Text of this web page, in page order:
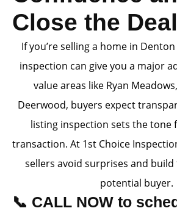
Close the
If you’re selling a home in
inspection can give you a major
value areas like Ryan
Deerwood, buyers expect
listing inspection sets the tone
transaction. At 1st Choice
sellers avoid surprises and
potential buyer.
📞 CALL NOW to